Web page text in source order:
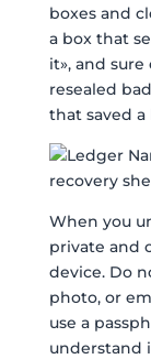
boxes and
a box that
it», and
resealed
that saved a
When you
private and
device. Do
photo, or
use a
understand